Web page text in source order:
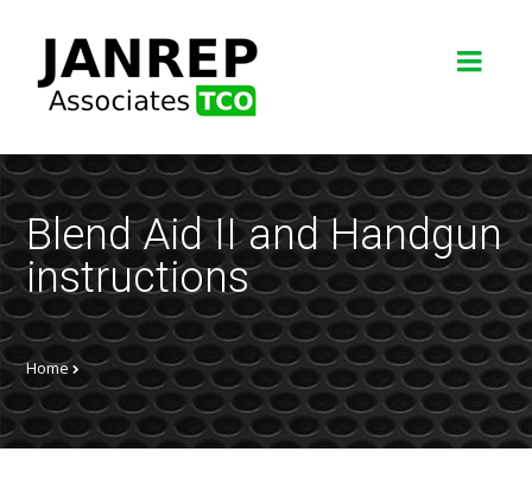
Blend Aid II and Handgun
instructions
Home